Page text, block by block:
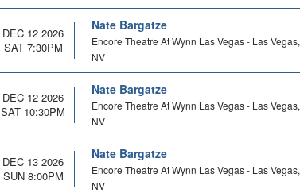
DEC 12 2026
SAT 7:30PM
Nate Bargatze
Encore Theatre At Wynn Las Vegas - Las Vegas,
NV
DEC 12 2026
SAT 10:30PM
Nate Bargatze
Encore Theatre At Wynn Las Vegas - Las Vegas,
NV
DEC 13 2026
SUN 8:00PM
Nate Bargatze
Encore Theatre At Wynn Las Vegas - Las Vegas,
NV